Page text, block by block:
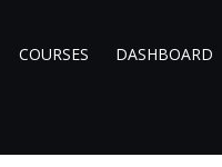
COURSES DASHBOARD